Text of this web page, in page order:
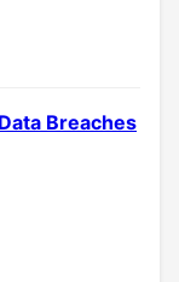
Breaches